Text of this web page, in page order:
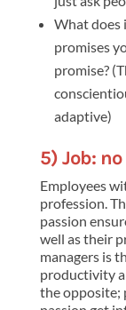
What does
promises
promise?
adaptive)
5) Job:
Employees
profession.
passion
well as their
managers is
productivity
the opposite;